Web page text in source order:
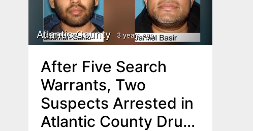
Atlantic County 3 years ago
After Five Search
Warrants, Two
Suspects Arrested in
Atlantic County Drug